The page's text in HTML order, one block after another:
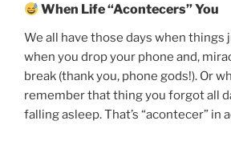
When Life “Acontecers” You
We all have those days when things
when you drop your phone and,
break (thank you, phone gods!). Or
remember that thing you forgot all
falling asleep. That’s “acontecer” in